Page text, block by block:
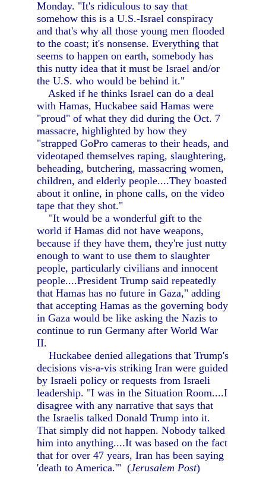
Monday. "It's ridiculous to say that
somehow this is a U.S.-Israel conspiracy
and that's why all those young men flooded
to the coast; it's nonsense. Everything that
seems to happen on earth, somebody has
this nutty idea that it must be Israel and/or
the U.S. who would be behind it."
Asked if he thinks Israel can do a deal
with Hamas, Huckabee said Hamas were
"proud" of what they did during the Oct. 7
massacre, highlighted by how they
"strapped GoPro cameras to their heads, and
videotaped themselves raping, slaughtering,
beheading, butchering, massacring women,
children, and elderly people....They boasted
about it online, in phone calls, on the video
tape that they shot."
"It would be a wonderful gift to the
world if Hamas did not have weapons,
because if they have them, they're just nutty
enough to want to use them to slaughter
people, particularly civilians and innocent
people....President Trump said repeatedly
that Hamas has no future in Gaza," adding
that accepting Hamas as the governing body
in Gaza would be like asking the Nazis to
continue to run Germany after World War
II.
Huckabee denied allegations that Trump's
decisions vis-a-vis striking Iran were guided
by Israeli policy or requests from Israeli
leadership. "I was in the Situation Room....I
disagree with any narrative that says that
the Israelis talked Donald Trump into it.
That simply did not happen. Nobody talked
him into anything....It was based on the fact
that for over 47 years, Iran has been saying
'death to America.'" (Jerusalem Post)